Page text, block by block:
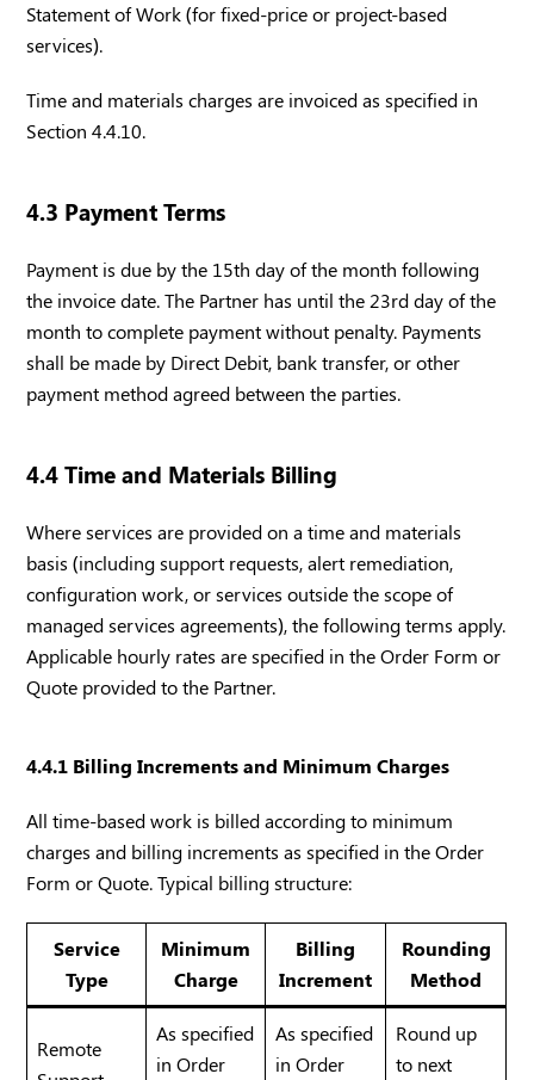
Statement of Work (for fixed-price or project-based
services).
Time and materials charges are invoiced as specified in
Section 4.4.10.
4.3 Payment Terms
Payment is due by the 15th day of the month following
the invoice date. The Partner has until the 23rd day of the
month to complete payment without penalty. Payments
shall be made by Direct Debit, bank transfer, or other
payment method agreed between the parties.
4.4 Time and Materials Billing
Where services are provided on a time and materials
basis (including support requests, alert remediation,
configuration work, or services outside the scope of
managed services agreements), the following terms apply.
Applicable hourly rates are specified in the Order Form or
Quote provided to the Partner.
4.4.1 Billing Increments and Minimum Charges
All time-based work is billed according to minimum
charges and billing increments as specified in the Order
Form or Quote. Typical billing structure:
Service
Type
Minimum
Charge
Billing
Increment
Rounding
Method
Remote
As specified
in Order
As specified
in Order
Round up
to next